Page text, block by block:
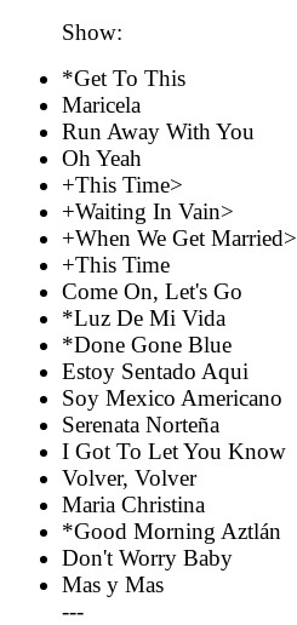
Show:
*Get To This
Maricela
Run Away With You
Oh Yeah
+This Time>
+Waiting In Vain>
+When We Get Married>
+This Time
Come On, Let's Go
*Luz De Mi Vida
*Done Gone Blue
Estoy Sentado Aqui
Soy Mexico Americano
Serenata Norteña
I Got To Let You Know
Volver, Volver
Maria Christina
*Good Morning Aztlán
Don't Worry Baby
Mas y Mas
---